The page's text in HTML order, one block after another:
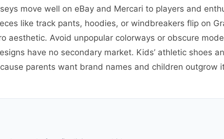
move well on eBay and Mercari to players and
like track pants, hoodies, or windbreakers flip on
aesthetic. Avoid unpopular colorways or obscure
have no secondary market. Kids’ athletic shoes
parents want brand names and children outgrow